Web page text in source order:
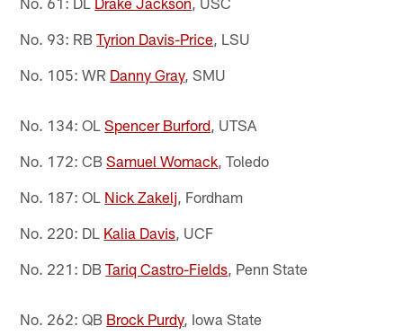
No. 93: RBTyrion Davis-Price , LSU
No. 105: WR Danny Gray, SMU
No. 134: OLSpencer Burford , UTSA
No. 172: CBSamuel Womack , Toledo
No. 187: OL Nick Zakelj , Fordham
No. 220: DL Kalia Davis , UCF
No. 221: DBTariq Castro-Fields , Penn State
No. 262: QB Brock Purdy, Iowa State